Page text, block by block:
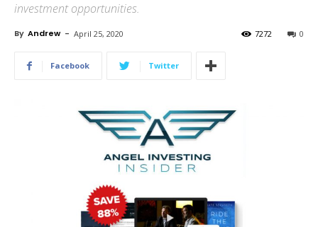
investment opportunities.
By Andrew - April 25, 2020 0
7272
Facebook Twitter